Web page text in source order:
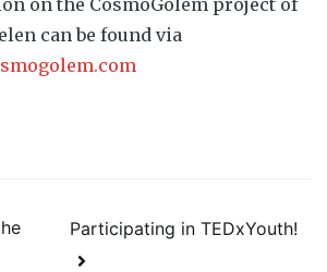
on the CosmoGolem project of
can be found via
Participating in TEDxYouth!